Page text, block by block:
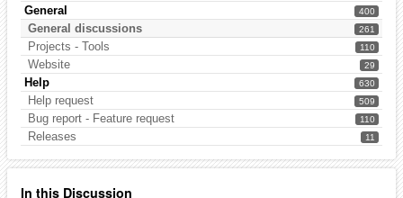
400
General
261
General discussions
110
Projects - Tools
29
Website
630
Help
509
Help request
110
Bug report - Feature request
11
Releases
In this Discussion